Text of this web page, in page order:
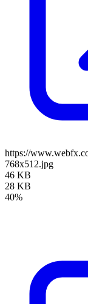
https://
768x512.jpg
46 KB
28 KB
40%